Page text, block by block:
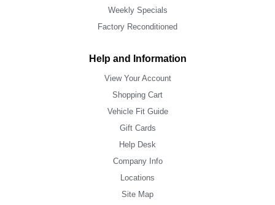
Weekly Specials
Factory Reconditioned
Help and Information
View Your Account
Shopping Cart
Vehicle Fit Guide
Gift Cards
Help Desk
Company Info
Locations
Site Map